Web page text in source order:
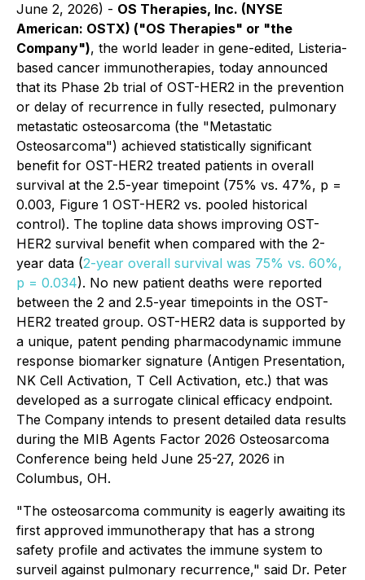
June 2, 2026) - OS Therapies, Inc. (NYSE
American: OSTX) ("OS Therapies" or "the
Company"), the world leader in gene-edited, Listeria-
based cancer immunotherapies, today announced
that its Phase 2b trial of OST-HER2 in the prevention
or delay of recurrence in fully resected, pulmonary
metastatic osteosarcoma (the "Metastatic
Osteosarcoma") achieved statistically significant
benefit for OST-HER2 treated patients in overall
survival at the 2.5-year timepoint (75% vs. 47%, p =
0.003, Figure 1 OST-HER2 vs. pooled historical
control). The topline data shows improving OST-
HER2 survival benefit when compared with the 2-
year data (2-year overall survival was 75% vs. 60%,
p = 0.034). No new patient deaths were reported
between the 2 and 2.5-year timepoints in the OST-
HER2 treated group. OST-HER2 data is supported by
a unique, patent pending pharmacodynamic immune
response biomarker signature (Antigen Presentation,
NK Cell Activation, T Cell Activation, etc.) that was
developed as a surrogate clinical efficacy endpoint.
The Company intends to present detailed data results
during the MIB Agents Factor 2026 Osteosarcoma
Conference being held June 25-27, 2026 in
Columbus, OH.
"The osteosarcoma community is eagerly awaiting its
first approved immunotherapy that has a strong
safety profile and activates the immune system to
surveil against pulmonary recurrence," said Dr. Peter